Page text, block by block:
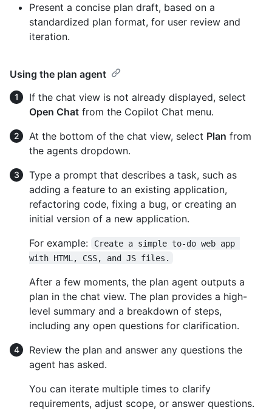
Present a concise plan draft, based on a
standardized plan format, for user review and
iteration.
Using the plan agent
If the chat view is not already displayed, select
Open Chat from the Copilot Chat menu.
At the bottom of the chat view, select Plan from
the agents dropdown.
Type a prompt that describes a task, such as
adding a feature to an existing application,
refactoring code, fixing a bug, or creating an
initial version of a new application.
For example:
Create a simple to-do web app
with HTML, CSS, and JS files.
After a few moments, the plan agent outputs a
plan in the chat view. The plan provides a high-
level summary and a breakdown of steps,
including any open questions for clarification.
Review the plan and answer any questions the
agent has asked.
You can iterate multiple times to clarify
requirements, adjust scope, or answer questions.